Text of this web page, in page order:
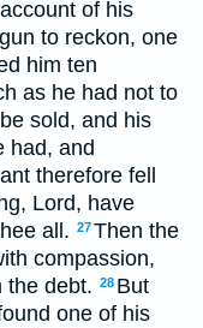
of his
to reckon, one
him ten
as he had not to
sold, and his
had, and
therefore fell
Lord, have
all. 27Then the
compassion,
the debt. 28 But
one of his